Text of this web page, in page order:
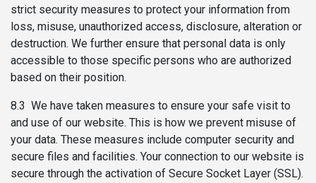
strict security measures to protect your information from
loss, misuse, unauthorized access, disclosure, alteration or
destruction. We further ensure that personal data is only
accessible to those specific persons who are authorized
based on their position.
8.3 We have taken measures to ensure your safe visit to
and use of our website. This is how we prevent misuse of
your data. These measures include computer security and
secure files and facilities. Your connection to our website is
secure through the activation of Secure Socket Layer (SSL).